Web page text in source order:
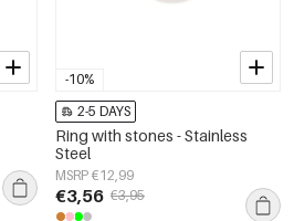
-10%
2-5 DAYS
Ring with stones - Stainless
Steel
MSRP €12,99
€3,56 €3,95